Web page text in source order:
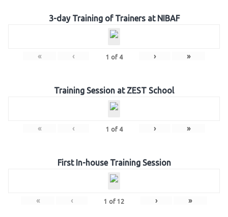
3-day Training of Trainers at NIBAF
« ‹ 1 of 4 › »
Training Session at ZEST School
« ‹ 1 of 4 › »
First In-house Training Session
« ‹ 1 of 12 › »